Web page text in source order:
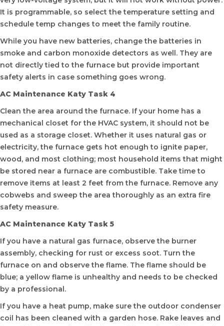
It is programmable, so select the temperature setting and
schedule temp changes to meet the family routine.
While you have new batteries, change the batteries in
smoke and carbon monoxide detectors as well. They are
not directly tied to the furnace but provide important
safety alerts in case something goes wrong.
AC Maintenance Katy Task 4
Clean the area around the furnace. If your home has a
mechanical closet for the HVAC system, it should not be
used as a storage closet. Whether it uses natural gas or
electricity, the furnace gets hot enough to ignite paper,
wood, and most clothing; most household items that might
be stored near a furnace are combustible. Take time to
remove items at least 2 feet from the furnace. Remove any
cobwebs and sweep the area thoroughly as an extra fire
safety measure.
AC Maintenance Katy Task 5
If you have a natural gas furnace, observe the burner
assembly, checking for rust or excess soot. Turn the
furnace on and observe the flame. The flame should be
blue; a yellow flame is unhealthy and needs to be checked
by a professional.
If you have a heat pump, make sure the outdoor condenser
coil has been cleaned with a garden hose. Rake leaves and